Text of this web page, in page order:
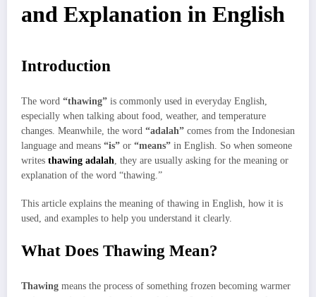
and Explanation in English
Introduction
The word “thawing” is commonly used in everyday English,
especially when talking about food, weather, and temperature
changes. Meanwhile, the word “adalah” comes from the Indonesian
language and means “is” or “means” in English. So when someone
writes thawing adalah , they are usually asking for the meaning or
explanation of the word “thawing.”
This article explains the meaning of thawing in English, how it is
used, and examples to help you understand it clearly.
What Does Thawing Mean?
Thawing means the process of something frozen becoming warmer